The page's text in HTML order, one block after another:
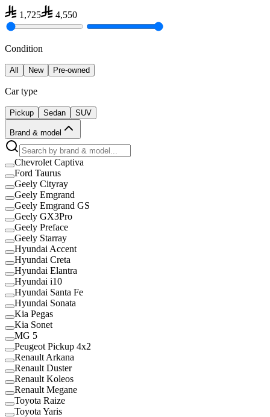
1,725 4,550
Condition
All New Pre-owned
Car type
Pickup Sedan SUV
Brand & model
Chevrolet Captiva
Ford Taurus
Geely Cityray
Geely Emgrand
Geely Emgrand GS
Geely GX3Pro
Geely Preface
Geely Starray
Hyundai Accent
Hyundai Creta
Hyundai Elantra
Hyundai i10
Hyundai Santa Fe
Hyundai Sonata
Kia Pegas
Kia Sonet
MG 5
Peugeot Pickup 4x2
Renault Arkana
Renault Duster
Renault Koleos
Renault Megane
Toyota Raize
Toyota Yaris